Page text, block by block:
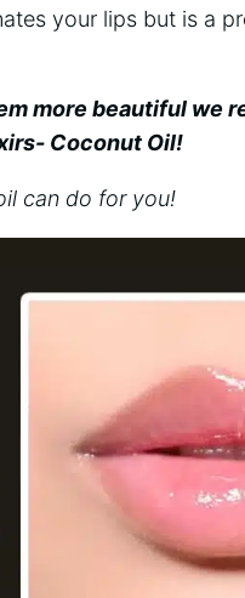
your lips but is a
more beautiful we
Coconut Oil!
can do for you!